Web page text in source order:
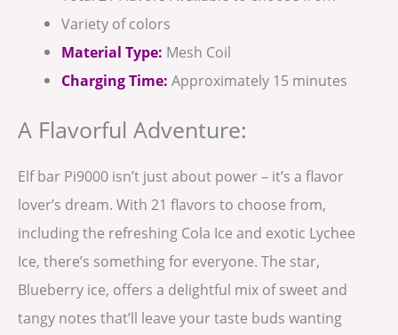
Variety of colors
Material Type: Mesh Coil
Charging Time: Approximately 15 minutes
A Flavorful Adventure:
Elf bar Pi9000 isn’t just about power – it’s a flavor
lover’s dream. With 21 flavors to choose from,
including the refreshing Cola Ice and exotic Lychee
Ice, there’s something for everyone. The star,
Blueberry ice, offers a delightful mix of sweet and
tangy notes that’ll leave your taste buds wanting